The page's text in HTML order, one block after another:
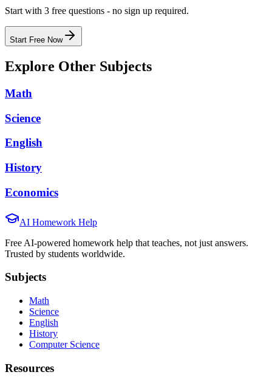
Start with 3 free questions - no sign up required.
Start Free Now
Explore Other Subjects
Math
Science
English
History
Economics
AI Homework Help
Free AI-powered homework help that teaches, not just answers.
Trusted by students worldwide.
Subjects
Math
Science
English
History
Computer Science
Resources